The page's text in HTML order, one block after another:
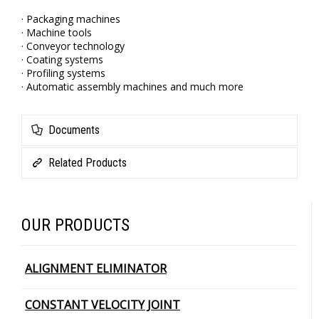
· Packaging machines
· Machine tools
· Conveyor technology
· Coating systems
· Profiling systems
· Automatic assembly machines and much more
Documents
Related Products
OUR PRODUCTS
ALIGNMENT ELIMINATOR
CONSTANT VELOCITY JOINT